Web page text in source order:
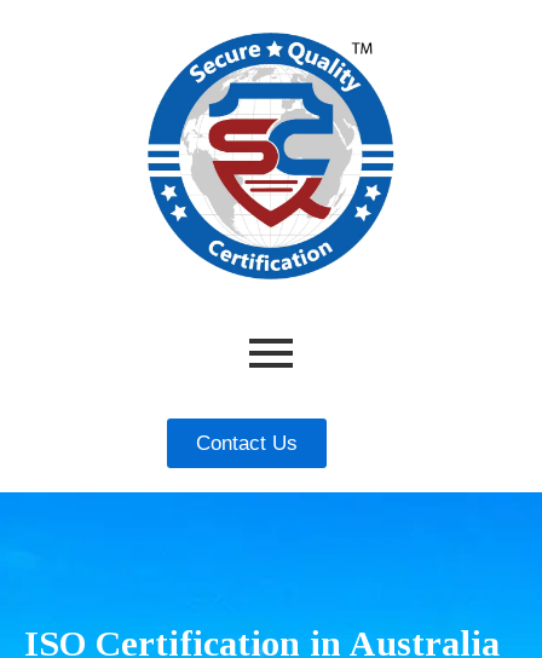
Contact Us
ISO Certification in Australia